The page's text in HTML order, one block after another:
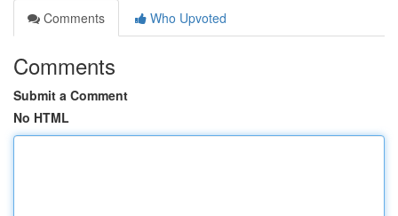
Comments
Who Upvoted
Comments
Submit a Comment
No HTML